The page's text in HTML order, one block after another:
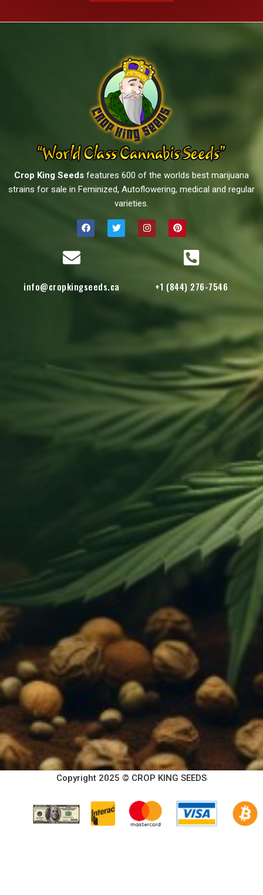
Crop King Seeds features 600 of the worlds best marijuana
strains for sale in Feminized, Autoflowering, medical and regular
varieties.
info@cropkingseeds.ca +1 (844) 276-7546
Copyright 2025 © CROP KING SEEDS